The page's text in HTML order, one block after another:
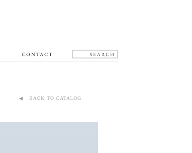
CONTACT
◀ BACK TO CATALOG